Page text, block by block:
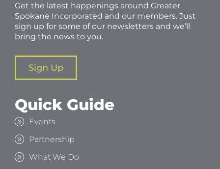
Get the latest happenings around Greater
Spokane Incorporated and our members. Just
sign up for some of our newsletters and we’ll
bring the news to you.
Sign Up
Quick Guide
Events
Partnership
What We Do